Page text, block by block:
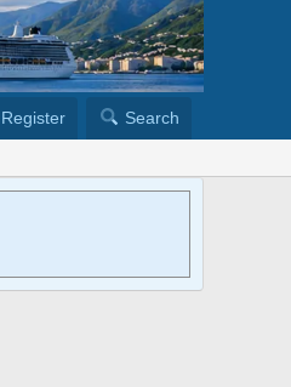
Register Search